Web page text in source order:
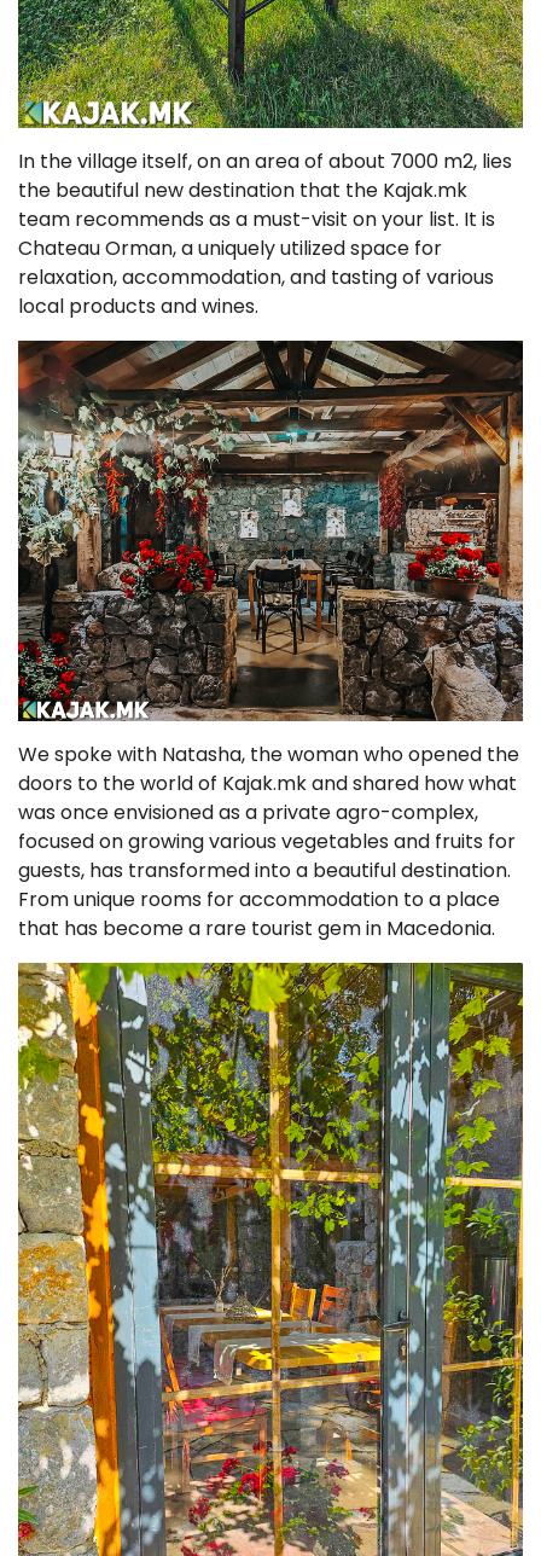
In the village itself, on an area of about 7000 m2, lies
the beautiful new destination that the Kajak.mk
team recommends as a must-visit on your list. It is
Chateau Orman, a uniquely utilized space for
relaxation, accommodation, and tasting of various
local products and wines.
We spoke with Natasha, the woman who opened the
doors to the world of Kajak.mk and shared how what
was once envisioned as a private agro-complex,
focused on growing various vegetables and fruits for
guests, has transformed into a beautiful destination.
From unique rooms for accommodation to a place
that has become a rare tourist gem in Macedonia.